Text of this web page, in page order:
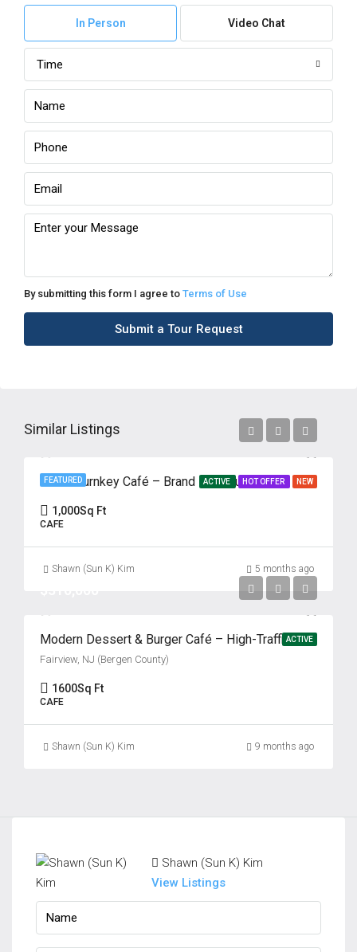
In Person Video Chat
Time
By submitting this form I agree to Terms of Use
Submit a Tour Request
Similar Listings
FEATURED ACTIVE HOT OFFER NEW
Prime Turnkey Café – Brand New Build-Out – Absentee Run
1,000Sq Ft
CAFE
Shawn (Sun K) Kim 5 months ago
ACTIVE
Modern Dessert & Burger Café – High-Traffic Bergen County Location Fairview, NJ (Bergen County)
Fairview, NJ (Bergen County)
1600Sq Ft
CAFE
Shawn (Sun K) Kim 9 months ago
Shawn (Sun K) Kim
View Listings